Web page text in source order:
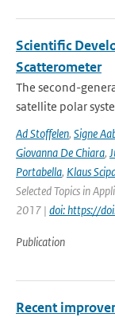
Scientific
Scatterometer
The second-
satellite polar
Ad Stoffelen, Signe
Giovanna De Chiara,
Portabella, Klaus
Selected Topics in
2017 | doi: https://
Publication
Recent